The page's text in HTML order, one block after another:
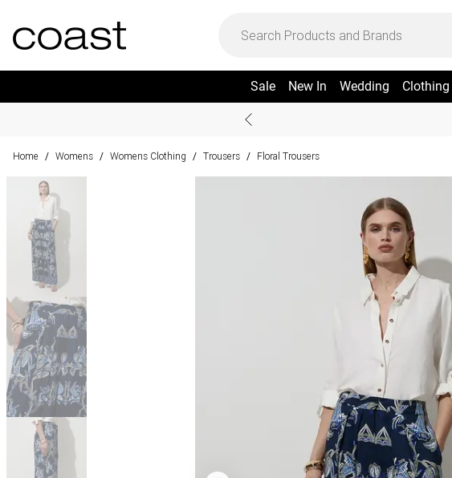
Sale New In Wedding Clothing
Home / Womens / Womens Clothing / Trousers / Floral Trousers